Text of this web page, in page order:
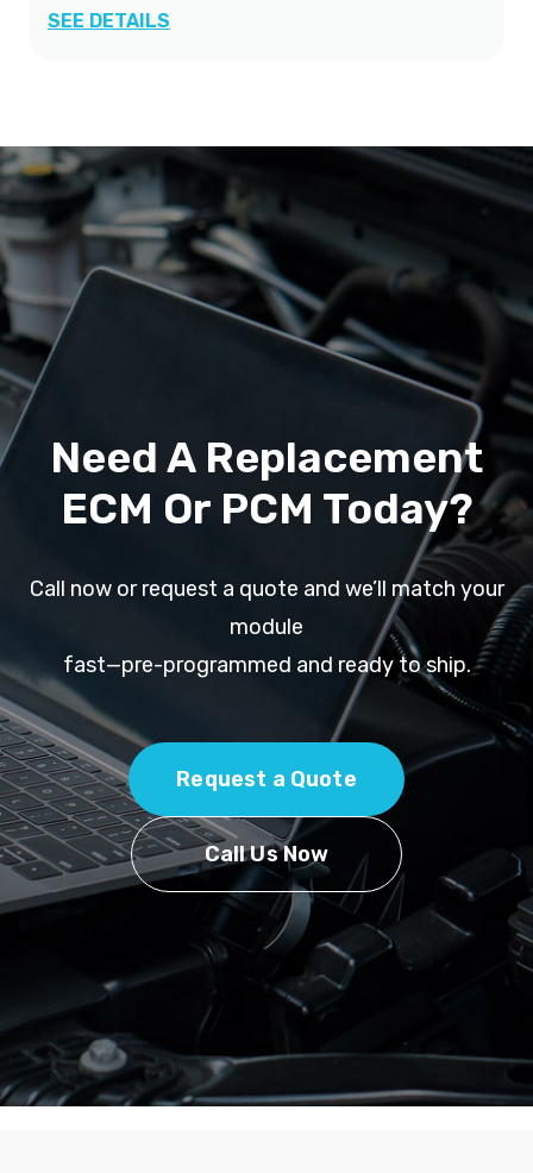
SEE DETAILS
Need A Replacement
ECM Or PCM Today?
Call now or request a quote and we’ll match your
module
fast—pre-programmed and ready to ship.
Request a Quote
Call Us Now